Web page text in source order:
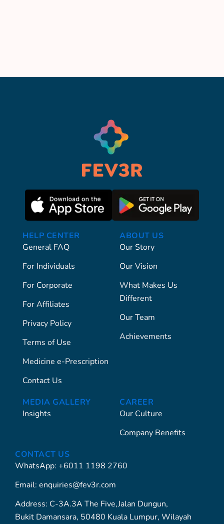
HELP CENTER
General FAQ
For Individuals
For Corporate
For Affiliates
Privacy Policy
Terms of Use
Medicine e-Prescription
Contact Us
ABOUT US
Our Story
Our Vision
What Makes Us
Different
Our Team
Achievements
MEDIA GALLERY
Insights
CAREER
Our Culture
Company Benefits
CONTACT US
WhatsApp: +6011 1198 2760
Email: enquiries@fev3r.com
Address: C-3A.3A The Five,Jalan Dungun,
Bukit Damansara, 50480 Kuala Lumpur, Wilayah